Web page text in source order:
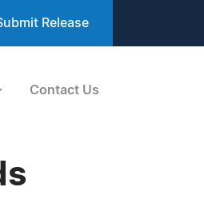
Release
Contact Us